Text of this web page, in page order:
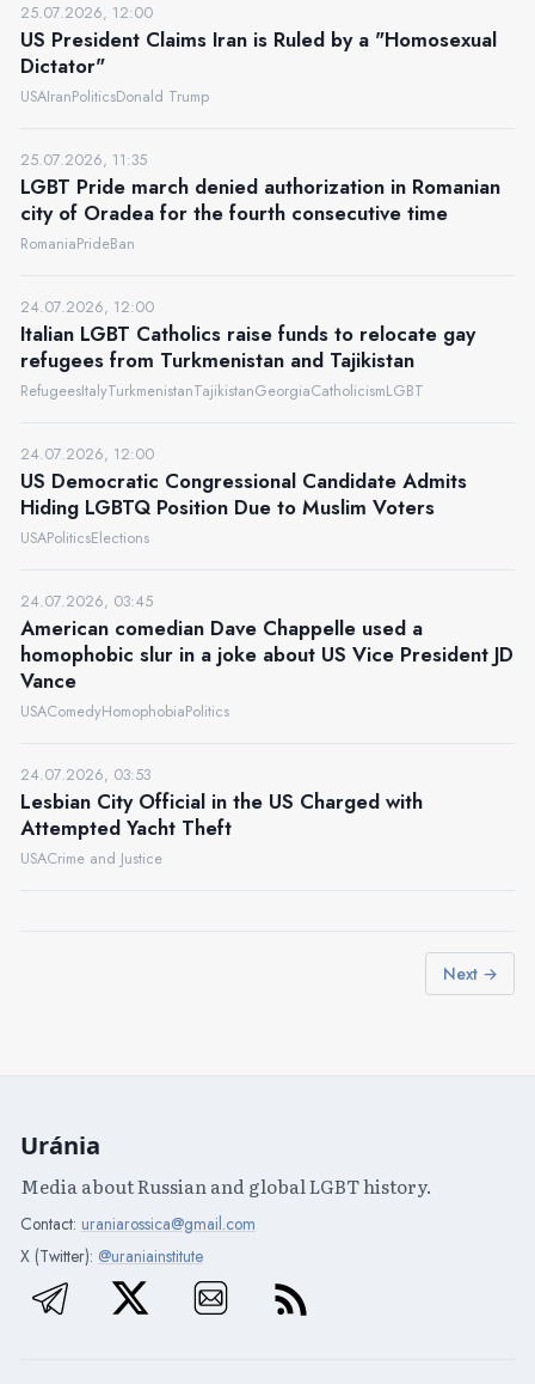
25.07.2026, 12:00
US President Claims Iran is Ruled by a "Homosexual
Dictator"
USAIranPoliticsDonald Trump
25.07.2026, 11:35
LGBT Pride march denied authorization in Romanian
city of Oradea for the fourth consecutive time
RomaniaPrideBan
24.07.2026, 12:00
Italian LGBT Catholics raise funds to relocate gay
refugees from Turkmenistan and Tajikistan
RefugeesItalyTurkmenistanTajikistanGeorgiaCatholicismLGBT
24.07.2026, 12:00
US Democratic Congressional Candidate Admits
Hiding LGBTQ Position Due to Muslim Voters
USAPoliticsElections
24.07.2026, 03:45
American comedian Dave Chappelle used a
homophobic slur in a joke about US Vice President JD
Vance
USAComedyHomophobiaPolitics
24.07.2026, 03:53
Lesbian City Official in the US Charged with
Attempted Yacht Theft
USACrime and Justice
Next →
Uránia
Media about Russian and global LGBT history.
Contact: uraniarossica@gmail.com
X (Twitter): @uraniainstitute